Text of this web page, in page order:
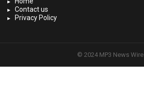
Contact us
Privacy Policy
© 2024 MP3 News Wire